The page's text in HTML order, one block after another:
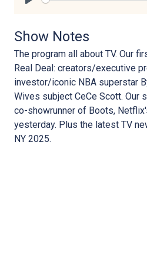
Show Notes
The program all about TV. Our
Real Deal: creators/executive
investor/iconic NBA superstar
Wives subject CeCe Scott. Our
co-showrunner of Boots,
yesterday. Plus the latest TV
NY 2025.